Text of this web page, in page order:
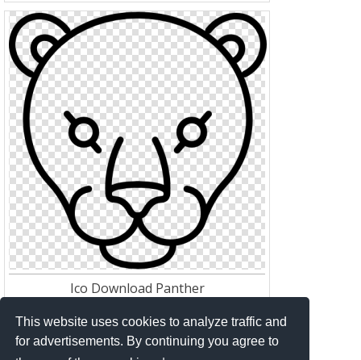
This website uses cookies to analyze traffic and
for advertisements. By continuing you agree to
Ico Download Panther